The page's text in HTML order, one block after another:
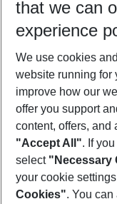
Who will travel
2 adults No
Footer
Footer navigation
About Us
that we can
experience
We use cookies
website running for
improve how our
offer you support
content, offers, and
"Accept All". If
select "Necessary
your cookie
Cookies". You